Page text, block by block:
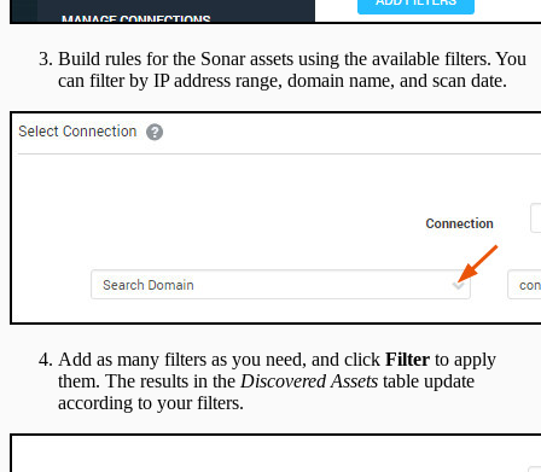
Build rules for the Sonar assets using the available filters. You
can filter by IP address range, domain name, and scan date.
Add as many filters as you need, and click Filter to apply
them. The results in the Discovered Assets table update
according to your filters.